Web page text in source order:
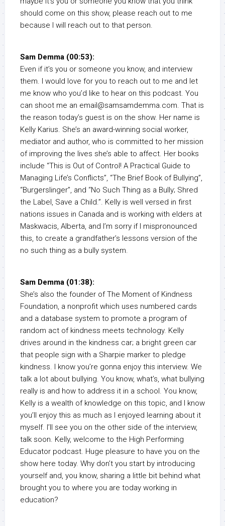
should come on this show, please reach out to me
because I will reach out to that person.
Sam Demma (00:53):
Even if it’s you or someone you know, and interview
them. I would love for you to reach out to me and let
me know who you’d like to hear on this podcast. You
can shoot me an email@samsamdemma.com. That is
the reason today’s guest is on the show. Her name is
Kelly Karius. She’s an award-winning social worker,
mediator and author, who is committed to her mission
of improving the lives she’s able to affect. Her books
include “This is Out of Control! A Practical Guide to
Managing Life’s Conflicts”, “The Brief Book of Bullying”,
“Burgerslinger”, and “No Such Thing as a Bully; Shred
the Label, Save a Child.”. Kelly is well versed in first
nations issues in Canada and is working with elders at
Maskwacis, Alberta, and I’m sorry if I mispronounced
this, to create a grandfather’s lessons version of the
no such thing as a bully system.
Sam Demma (01:38):
She’s also the founder of The Moment of Kindness
Foundation, a nonprofit which uses numbered cards
and a database system to promote a program of
random act of kindness meets technology. Kelly
drives around in the kindness car; a bright green car
that people sign with a Sharpie marker to pledge
kindness. I know you’re gonna enjoy this interview. We
talk a lot about bullying. You know, what’s, what bullying
really is and how to address it in a school. You know,
Kelly is a wealth of knowledge on this topic, and I know
you’ll enjoy this as much as I enjoyed learning about it
myself. I’ll see you on the other side of the interview,
talk soon. Kelly, welcome to the High Performing
Educator podcast. Huge pleasure to have you on the
show here today. Why don’t you start by introducing
yourself and, you know, sharing a little bit behind what
brought you to where you are today working in
education?